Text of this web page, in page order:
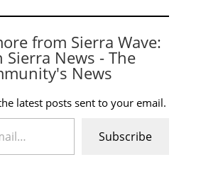
from Sierra Wave:
Sierra News - The
News
latest posts sent to your email.
Subscribe